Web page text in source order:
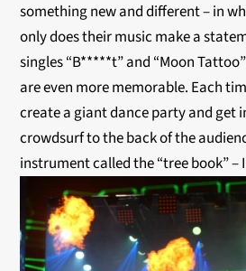
something new and different – in
only does their music make a
singles “B*****t” and “Moon
are even more memorable. Each
create a giant dance party and get
crowdsurf to the back of the
instrument called the “tree book” –